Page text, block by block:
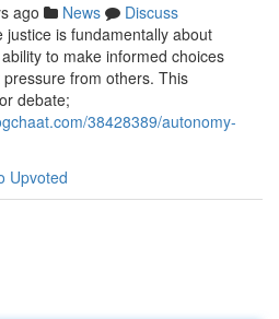
ago News
Discuss
is fundamentally about
to make informed choices
from others. This
debate;
38428389/autonomy-
Upvoted